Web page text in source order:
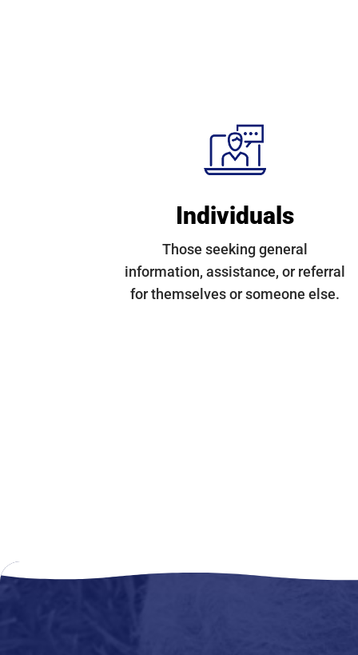
Individuals
Those seeking general
information, assistance, or referral
for themselves or someone else.